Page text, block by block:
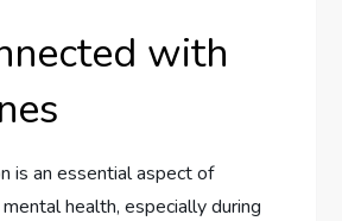
with
is an essential aspect of
health, especially during